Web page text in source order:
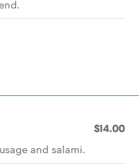
$14.00
and salami.